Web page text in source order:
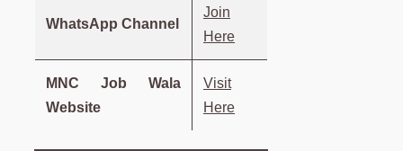
WhatsApp Channel
Join
Here
MNC Job Wala
Website
Visit
Here